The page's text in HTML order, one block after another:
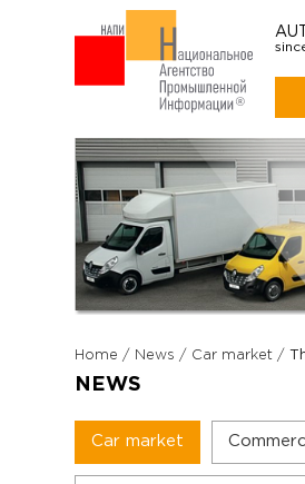
Home / News / Car market /
NEWS
Car market